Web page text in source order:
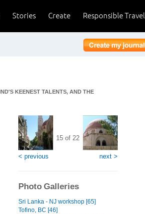
Responsible Travel
Create
Stories
KEENEST TALENTS, AND THE
< previous
15 of 22
next >
Photo Galleries
Sri Lanka - NJ workshop [65]
Tofino, BC [46]